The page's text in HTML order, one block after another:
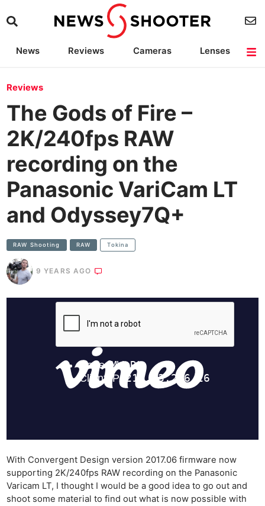
News Reviews Cameras
Lenses
Reviews
The Gods of Fire –
2K/240fps RAW
recording on the
Panasonic VariCam LT
and Odyssey7Q+
RAW Shooting RAW Tokina
9 YEARS AGO
With Convergent Design version 2017.06 firmware now
supporting 2K/240fps RAW recording on the Panasonic
Varicam LT, I thought I would be a good idea to go out and
shoot some material to find out what is now possible with